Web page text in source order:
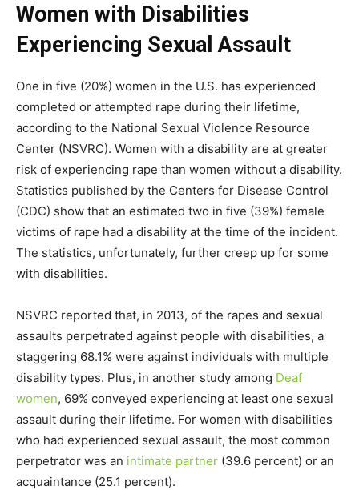
Women with Disabilities
Experiencing Sexual Assault
One in five (20%) women in the U.S. has experienced
completed or attempted rape during their lifetime,
according to the National Sexual Violence Resource
Center (NSVRC). Women with a disability are at greater
risk of experiencing rape than women without a disability.
Statistics published by the Centers for Disease Control
(CDC) show that an estimated two in five (39%) female
victims of rape had a disability at the time of the incident.
The statistics, unfortunately, further creep up for some
with disabilities.
NSVRC reported that, in 2013, of the rapes and sexual
assaults perpetrated against people with disabilities, a
staggering 68.1% were against individuals with multiple
disability types. Plus, in another study among Deaf
women, 69% conveyed experiencing at least one sexual
assault during their lifetime. For women with disabilities
who had experienced sexual assault, the most common
perpetrator was an intimate partner (39.6 percent) or an
acquaintance (25.1 percent).